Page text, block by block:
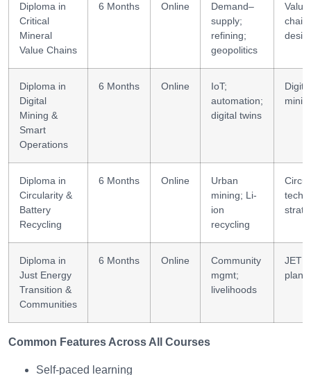
Diploma in
Critical
Mineral
Value Chains
6 Months Online
Demand–
supply;
refining;
geopolitics
chain
Diploma in
Digital
Mining &
Smart
Operations
6 Months Online
IoT;
automation;
digital twins
Digital
Diploma in
Circularity &
Battery
Recycling
6 Months Online
Urban
mining; Li-
ion
recycling
tech
Diploma in
Just Energy
Transition &
Communities
6 Months Online
Community
mgmt;
livelihoods
JET
Common Features Across All Courses
Self-paced learning